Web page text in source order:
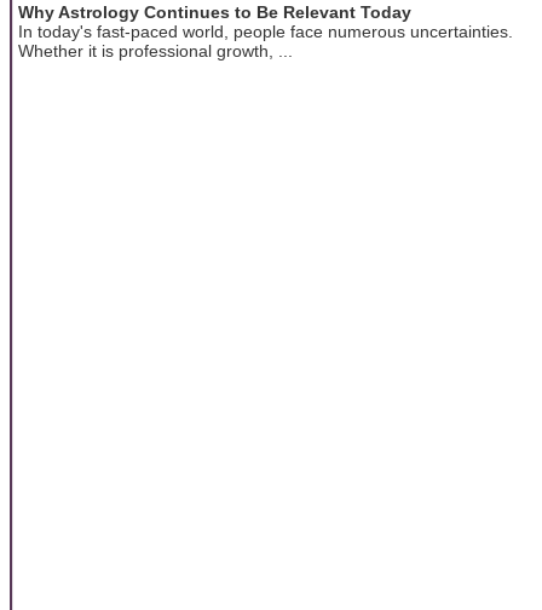
Why Astrology Continues to Be Relevant Today
In today's fast-paced world, people face numerous uncertainties.
Whether it is professional growth, ...